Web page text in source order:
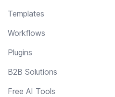
Templates
Workflows
Plugins
B2B Solutions
Free AI Tools